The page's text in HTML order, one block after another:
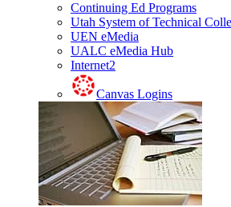
Continuing Ed Programs
Utah System of Technical
UEN eMedia
UALC eMedia Hub
Internet2
Canvas Logins